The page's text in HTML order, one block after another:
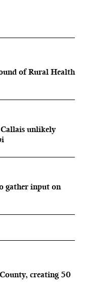
of Rural Health
unlikely
gather input on
creating 50